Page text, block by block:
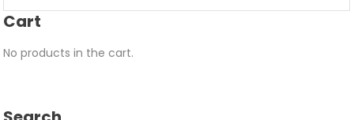
Cart
No products in the cart.